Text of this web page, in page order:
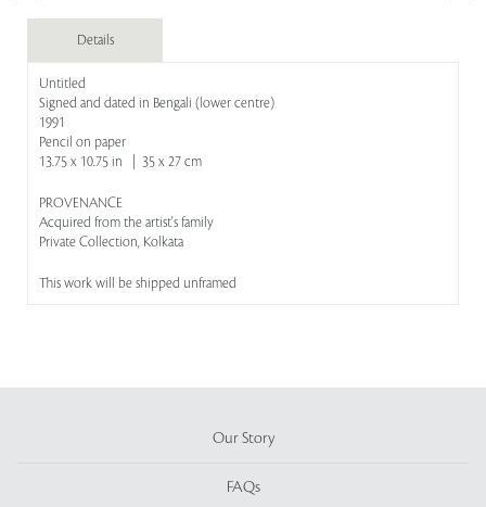
Details
Untitled
Signed and dated in Bengali (lower centre)
1991
Pencil on paper
13.75 x 10.75 in | 35 x 27 cm
PROVENANCE
Acquired from the artist's family
Private Collection, Kolkata
This work will be shipped unframed
Our Story
FAQs